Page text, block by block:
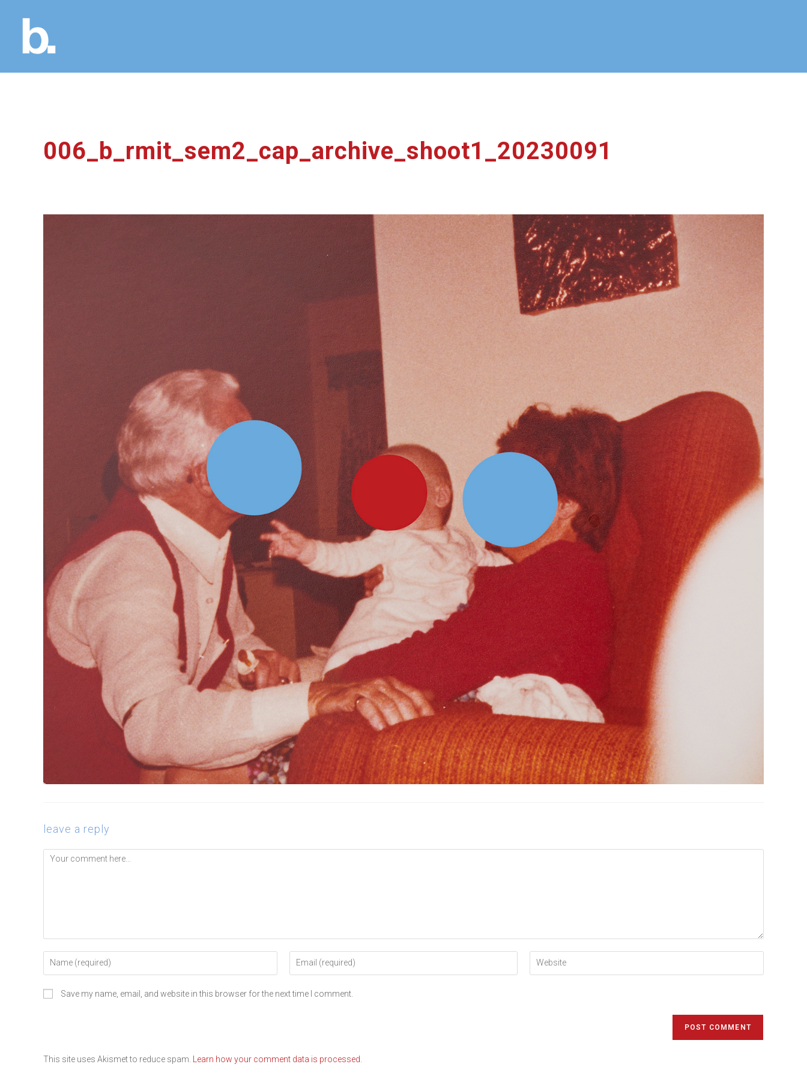
006_b_rmit_sem2_cap_archive_shoot1_20230091
leave a reply
Save my name, email, and website in this browser for the next time I comment.
This site uses Akismet to reduce spam. Learn how your comment data is processed.